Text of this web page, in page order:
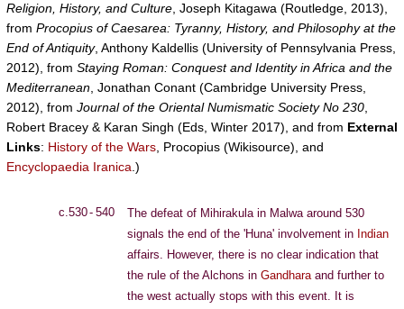
Religion, History, and Culture , Joseph Kitagawa (Routledge, 2013),
from Procopius of Caesarea: Tyranny, History, and Philosophy at the
End of Antiquity, Anthony Kaldellis (University of Pennsylvania Press,
2012), from Staying Roman: Conquest and Identity in Africa and the
Mediterranean , Jonathan Conant (Cambridge University Press,
2012), from Journal of the Oriental Numismatic Society No 230
Robert Bracey & Karan Singh (Eds, Winter 2017), and from External
Links: History of the Wars , Procopius (Wikisource), and
Encyclopaedia Iranica .)
c.530 - 540
The defeat of Mihirakula in Malwa around 530
signals the end of the 'Huna' involvement in Indian
affairs. However, there is no clear indication that
the rule of the Alchons in Gandharaand further to
the west actually stops with this event. It is